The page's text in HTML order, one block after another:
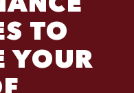
TO
YOUR